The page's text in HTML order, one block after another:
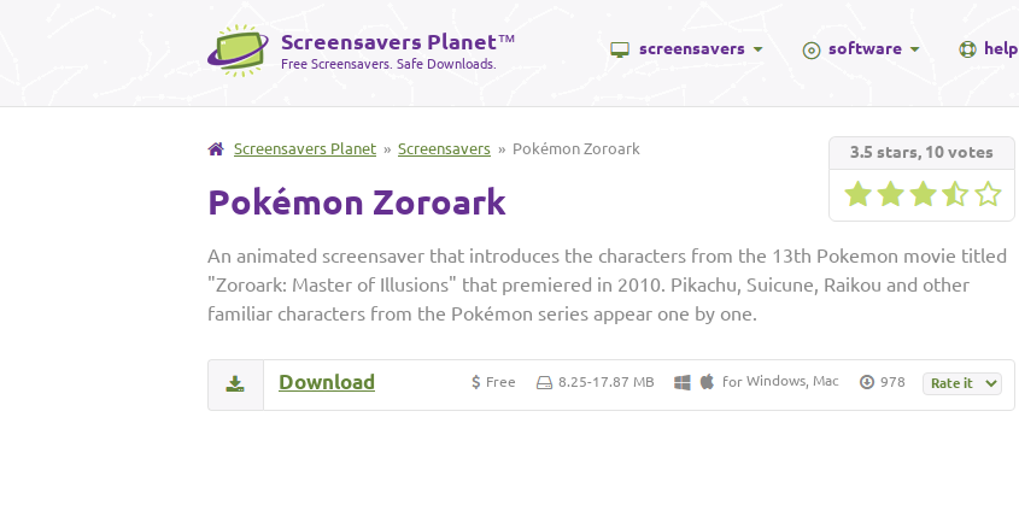
Screensavers Planet™
Free Screensavers. Safe Downloads.
screensavers software help
3.5 stars, 10votes
Screensavers Planet » Screensavers » Pokémon Zoroark
Pokémon Zoroark
An animated screensaver that introduces the characters from the 13th Pokemon movie titled
"Zoroark: Master of Illusions" that premiered in 2010. Pikachu, Suicune, Raikou and other
familiar characters from the Pokémon series appear one by one.
Free 8.25-17.87 MB for Windows, Mac 978
Download